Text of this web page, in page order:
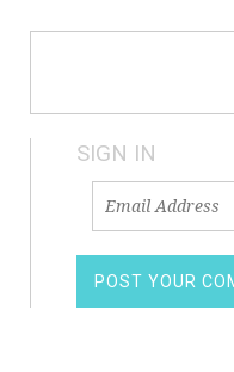
SIGN IN